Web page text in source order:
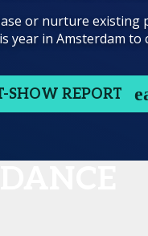
or nurture existing
in Amsterdam to
SHOW REPORT